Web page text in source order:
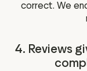
correct. We
4. Reviews